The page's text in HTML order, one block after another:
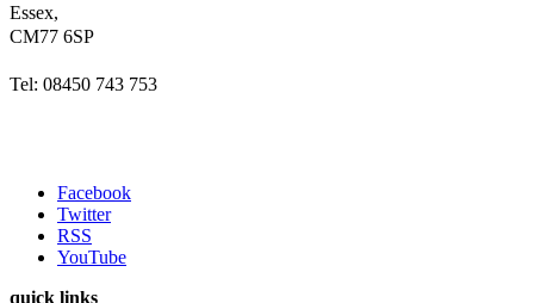
Essex,
CM77 6SP
Tel: 08450 743 753
Facebook
Twitter
RSS
YouTube
quick links